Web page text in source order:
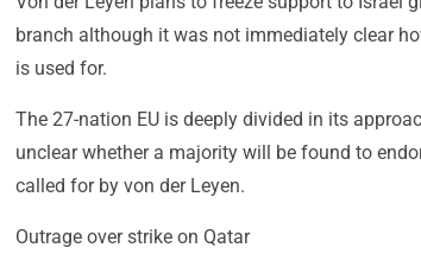
branch although it was not immediately clear
is used for.
The 27-nation EU is deeply divided in its
unclear whether a majority will be found to
called for by von der Leyen.
Outrage over strike on Qatar